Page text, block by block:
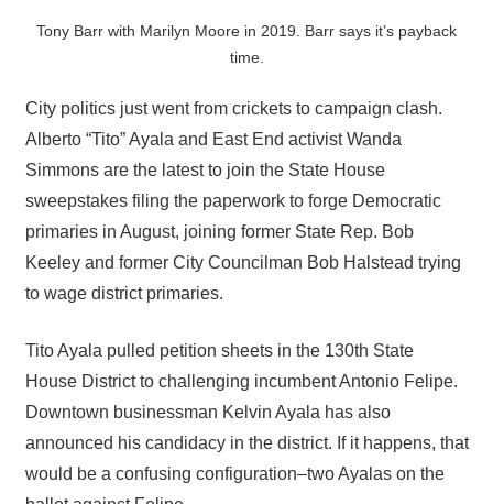
Tony Barr with Marilyn Moore in 2019. Barr says it’s payback
time.
City politics just went from crickets to campaign clash.
Alberto “Tito” Ayala and East End activist Wanda
Simmons are the latest to join the State House
sweepstakes filing the paperwork to forge Democratic
primaries in August, joining former State Rep. Bob
Keeley and former City Councilman Bob Halstead trying
to wage district primaries.
Tito Ayala pulled petition sheets in the 130th State
House District to challenging incumbent Antonio Felipe.
Downtown businessman Kelvin Ayala has also
announced his candidacy in the district. If it happens, that
would be a confusing configuration–two Ayalas on the